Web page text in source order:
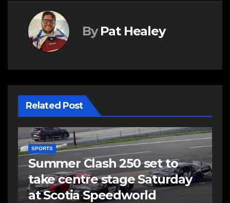
By Pat Healey
Related Post
SPORTS
Summer Clash 250 set to
take centre stage Saturday
at Scotia Speedworld